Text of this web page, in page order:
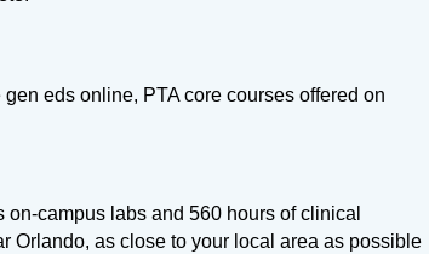
eds online, PTA core courses offered on
campus labs and 560 hours of clinical
Orlando, as close to your local area as possible